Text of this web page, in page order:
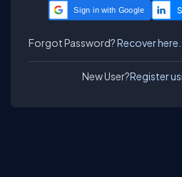
Sign in with Google
Forgot Password?Recover here.
New User?Register